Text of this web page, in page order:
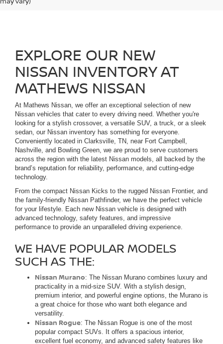
EXPLORE OUR NEW
NISSAN INVENTORY AT
MATHEWS NISSAN
At Mathews Nissan, we offer an exceptional selection of new
Nissan vehicles that cater to every driving need. Whether you're
looking for a stylish crossover, a versatile SUV, a truck, or a sleek
sedan, our Nissan inventory has something for everyone.
Conveniently located in Clarksville, TN, near Fort Campbell,
Nashville, and Bowling Green, we are proud to serve customers
across the region with the latest Nissan models, all backed by the
brand’s reputation for reliability, performance, and cutting-edge
technology.
From the compact Nissan Kicks to the rugged Nissan Frontier, and
the family-friendly Nissan Pathfinder, we have the perfect vehicle
for your lifestyle. Each new Nissan vehicle is designed with
advanced technology, safety features, and impressive
performance to provide an unparalleled driving experience.
WE HAVE POPULAR MODELS
SUCH AS THE:
Nissan Murano: The Nissan Murano combines luxury and
practicality in a mid-size SUV. With a stylish design,
premium interior, and powerful engine options, the Murano is
a great choice for those who want both elegance and
versatility.
Nissan Rogue: The Nissan Rogue is one of the most
popular compact SUVs. It offers a spacious interior,
excellent fuel economy, and advanced safety features like